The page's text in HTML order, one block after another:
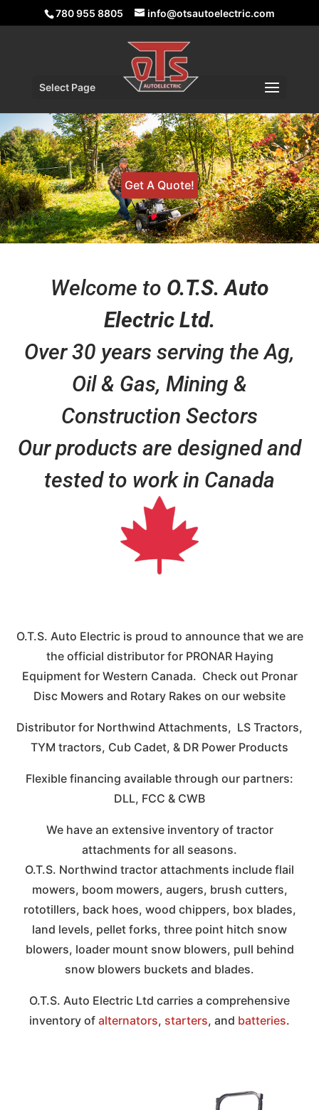
780 955 8805 info@otsautoelectric.com
Select Page
Get A Quote!
Welcome to O.T.S. Auto
Electric Ltd.
Over 30 years serving the Ag,
Oil & Gas, Mining &
Construction Sectors
Our products are designed and
tested to work in Canada
O.T.S. Auto Electric is proud to announce that we are
the official distributor for PRONAR Haying
Equipment for Western Canada. Check out Pronar
Disc Mowers and Rotary Rakes on our website
Distributor for Northwind Attachments, LS Tractors,
TYM tractors, Cub Cadet, & DR Power Products
Flexible financing available through our partners:
DLL, FCC & CWB
We have an extensive inventory of tractor
attachments for all seasons.
O.T.S. Northwind tractor attachments include flail
mowers, boom mowers, augers, brush cutters,
rototillers, back hoes, wood chippers, box blades,
land levels, pellet forks, three point hitch snow
blowers, loader mount snow blowers, pull behind
snow blowers buckets and blades.
O.T.S. Auto Electric Ltd carries a comprehensive
inventory of alternators, starters, and batteries.